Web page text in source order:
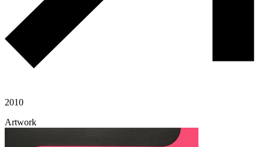
2010
Artwork